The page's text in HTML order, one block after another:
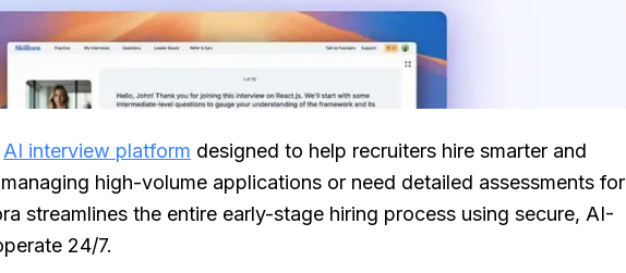
AI interview platform designed to help recruiters hire smarter and
high-volume applications or need detailed assessments for
streamlines the entire early-stage hiring process using secure, AI-
24/7.